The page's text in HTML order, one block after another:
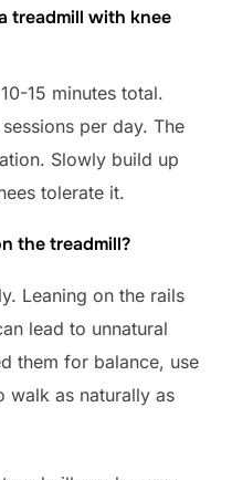
treadmill with knee
15 minutes total.
per day. The
Slowly build up
tolerate it.
the treadmill?
Leaning on the rails
lead to unnatural
them for balance, use
walk as naturally as